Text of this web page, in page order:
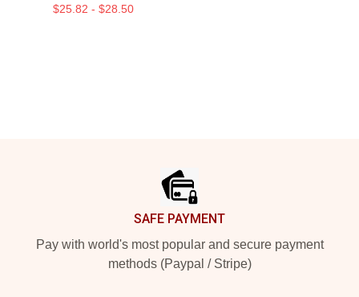
$25.82 - $28.50
SAFE PAYMENT
Pay with world's most popular and secure payment
methods (Paypal / Stripe)